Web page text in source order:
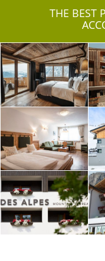
THE BEST